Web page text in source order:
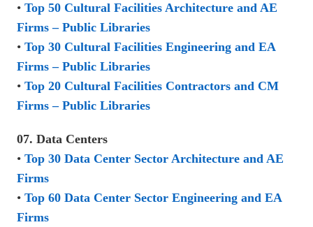
• Top 50 Cultural Facilities Architecture and AE
Firms – Public Libraries
• Top 30 Cultural Facilities Engineering and EA
Firms – Public Libraries
• Top 20 Cultural Facilities Contractors and CM
Firms – Public Libraries
07. Data Centers
• Top 30 Data Center Sector Architecture and AE
Firms
• Top 60 Data Center Sector Engineering and EA
Firms